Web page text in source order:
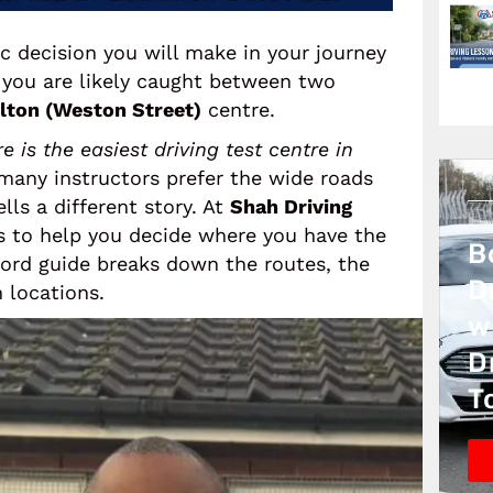
decision you will make in your journey
are likely caught between two
(Weston Street) centre.
is the easiest driving test centre in
instructors prefer the wide roads
a different story. At Shah Driving
help you decide where you have the
guide breaks down the routes, the
locations.